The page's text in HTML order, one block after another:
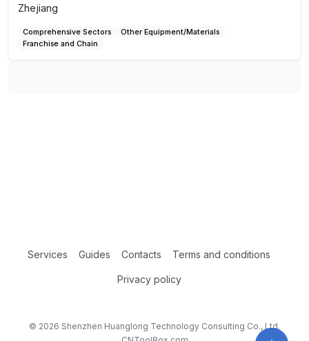
Zhejiang
Comprehensive Sectors
Other Equipment/Materials
Franchise and Chain
Services Guides Contacts Terms and conditions
Privacy policy
© 2026 Shenzhen Huanglong Technology Consulting Co., Ltd.